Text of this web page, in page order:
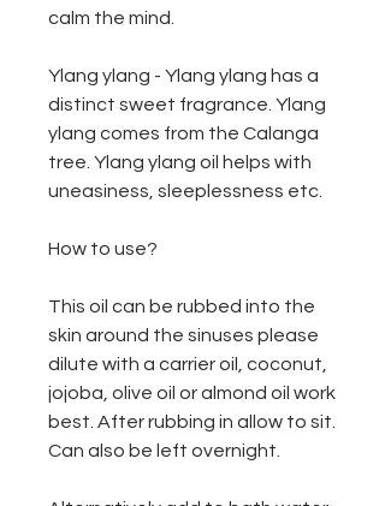
calm the mind.
Ylang ylang - Ylang ylang has a
distinct sweet fragrance. Ylang
ylang comes from the Calanga
tree. Ylang ylang oil helps with
uneasiness, sleeplessness etc.
How to use?
This oil can be rubbed into the
skin around the sinuses please
dilute with a carrier oil, coconut,
jojoba, olive oil or almond oil work
best. After rubbing in allow to sit.
Can also be left overnight.